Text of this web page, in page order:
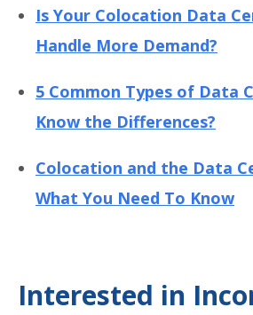
Is Your Colocation Data
Handle More Demand?
5 Common Types of Data
Know the Differences?
Colocation and the Data
What You Need To Know
Interested in